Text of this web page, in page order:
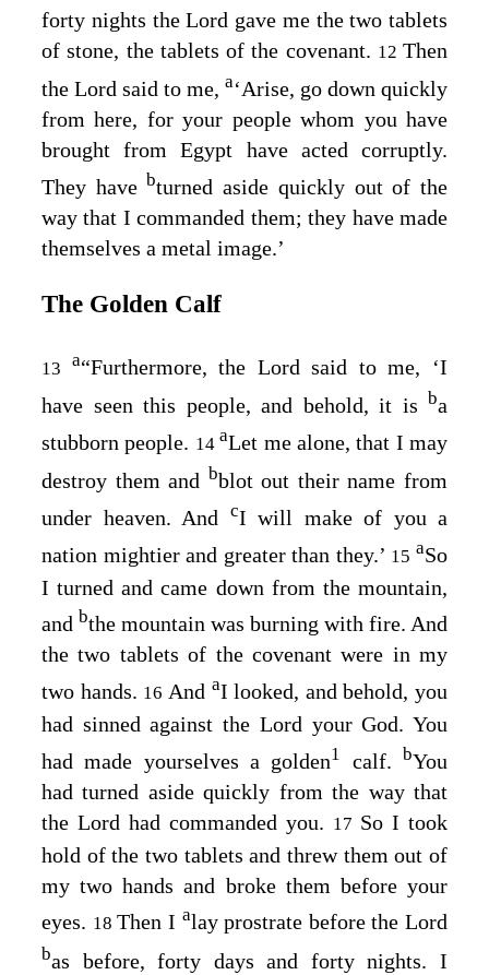
forty nights theLord gave me the two tablets
of stone, the tablets of the covenant. 12 Then
the Lord said to me, a‘Arise, go down quickly
from here, for your people whom you have
brought from Egypt have acted corruptly.
They have bturned aside quickly out of the
way that I commanded them; they have made
themselves a metal image.’
The Golden Calf
13 a“Furthermore, the Lord said to me, ‘I
have seen this people, and behold, it is ba
stubborn people. 14aLet me alone, that I may
destroy them and bblot out their name from
under heaven. And
cI will make of you a
nation mightier and greater than they.’ 15aSo
I turned and came down from the mountain,
and bthe mountain was burning with fire. And
the two tablets of the covenant were in my
two hands. 16 And aI looked, and behold, you
had sinned against the Lord your God. You
had made yourselves a golden1 calf. bYou
had turned aside quickly from the way that
the Lord had commanded you. 17 So I took
hold of the two tablets and threw them out of
my two hands and broke them before your
eyes. 18Then I alay prostrate before the Lord
bas before, forty days and forty nights. I